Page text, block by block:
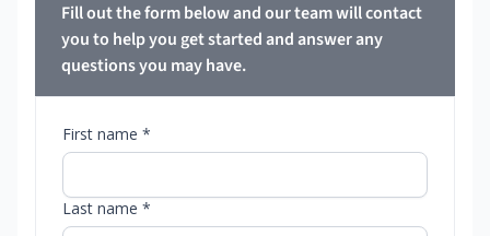
Fill out the form below and our team will contact
you to help you get started and answer any
questions you may have.
First name *
Last name *